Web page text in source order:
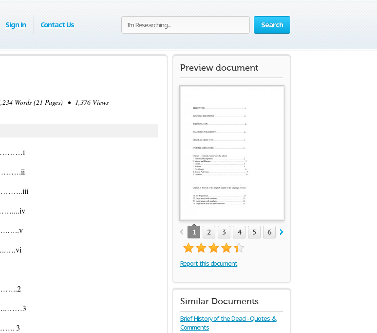
Search
Sign in Contact Us
Words (21 Pages) • 1,376 Views
3
Preview document
1 2 3 4 5 6 7
Report this document
Similar Documents
Brief History of the Dead - Quotes &
Comments